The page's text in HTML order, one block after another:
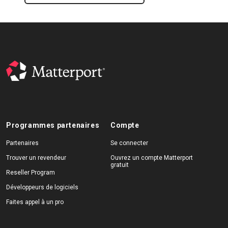
Programmes partenaires
Partenaires
Trouver un revendeur
Reseller Program
Développeurs de logiciels
Faites appel à un pro
Compte
Se connecter
Ouvrez un compte Matterport
gratuit